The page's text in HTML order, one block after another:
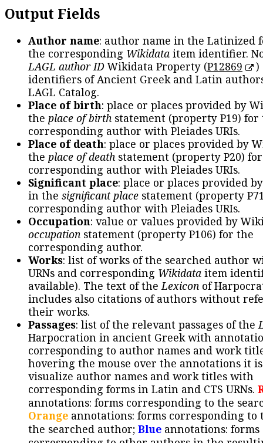
Output Fields
Author name: author name in the Latinized
the corresponding Wikidata item identifier.
LAGL author IDWikidata Property (P12869
)
identifiers of Ancient Greek and Latin
LAGL Catalog.
Place of birth: place or places provided by
the place of birth statement (property P19) for
corresponding author with Pleiades URIs.
Place of death: place or places provided by
the place of death statement (property P20)
corresponding author with Pleiades URIs.
Significant place: place or places provided
in the significant place statement (property
corresponding author with Pleiades URIs.
Occupation: value or values provided by
occupation statement (property P106) for the
corresponding author.
Works: list of works of the searched author
URNs and corresponding Wikidata item
available). The text of theLexicon of
includes also citations of authors without
their works.
Passages: list of the relevant passages of the
Harpocration in ancient Greek with
corresponding to author names and work
hovering the mouse over the annotations it
visualize author names and work titles with
corresponding forms in Latin and CTS URNs.
annotations: forms corresponding to the
Orange annotations: forms corresponding to
the searched author; Blue annotations: forms